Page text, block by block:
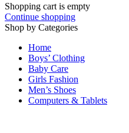
Shopping cart is empty
Continue shopping
Shop by Categories
Home
Boys’ Clothing
Baby Care
Girls Fashion
Men’s Shoes
Computers & Tablets